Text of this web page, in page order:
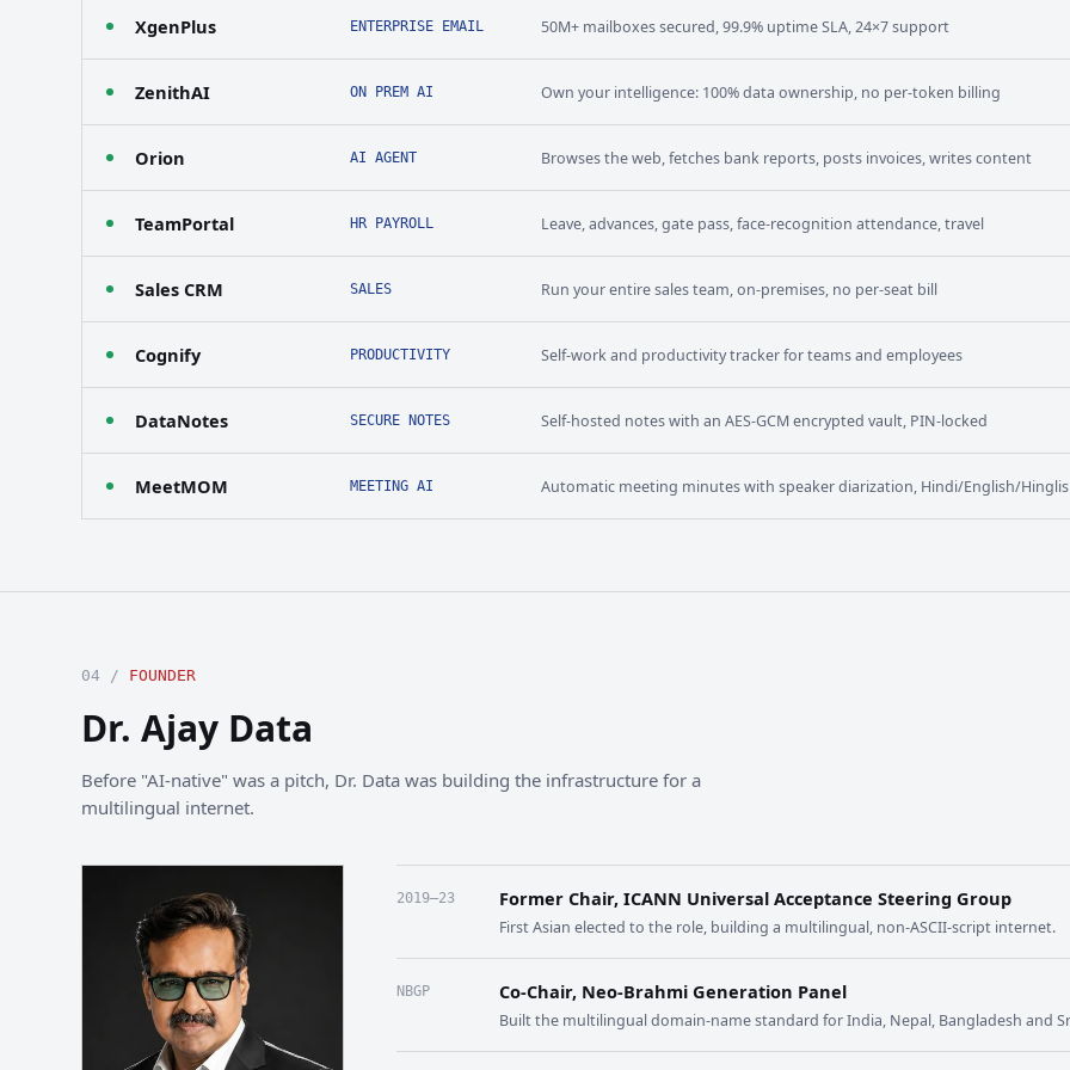
XgenPlus ENTERPRISE EMAIL 50M+ mailboxes secured, 99.9% uptime SLA, 24×7 support
ZenithAI ON PREM AI Own your intelligence: 100% data ownership, no per-token billing
Orion AI AGENT Browses the web, fetches bank reports, posts invoices, writes content
TeamPortal HR PAYROLL Leave, advances, gate pass, face-recognition attendance, travel
Sales CRM SALES Run your entire sales team, on-premises, no per-seat bill
Cognify PRODUCTIVITY Self-work and productivity tracker for teams and employees
DataNotes SECURE NOTES Self-hosted notes with an AES-GCM encrypted vault, PIN-locked
MeetMOM MEETING AI Automatic meeting minutes with speaker diarization, Hindi/English/
04 / FOUNDER
Dr. Ajay Data
Before "AI-native" was a pitch, Dr. Data was building the infrastructure for a
multilingual internet.
2019–23 Former Chair, ICANN Universal Acceptance Steering Group
First Asian elected to the role, building a multilingual, non-ASCII-script internet.
NBGP Co-Chair, Neo-Brahmi Generation Panel
Built the multilingual domain-name standard for India, Nepal, Bangladesh and